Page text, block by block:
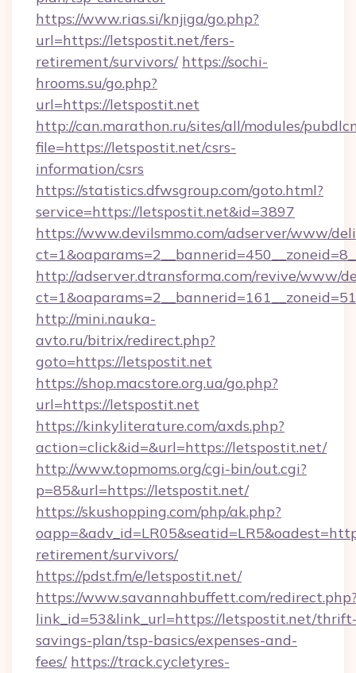
https://www.rias.si/knjiga/go.php?
url=https://letspostit.net/fers-
retirement/survivors/ https://sochi-
hrooms.su/go.php?
url=https://letspostit.net
http://can.marathon.ru/sites/all/modules/
file=https://letspostit.net/csrs-
information/csrs
https://statistics.dfwsgroup.com/goto.html?
service=https://letspostit.net&id=3897
https://www.devilsmmo.com/adserver/www/
http://adserver.dtransforma.com/revive/www/
http://mini.nauka-
avto.ru/bitrix/redirect.php?
goto=https://letspostit.net
https://shop.macstore.org.ua/go.php?
url=https://letspostit.net
https://kinkyliterature.com/axds.php?
action=click&id=&url=https://letspostit.net/
http://www.topmoms.org/cgi-bin/out.cgi?
p=85&url=https://letspostit.net/
https://skushopping.com/php/ak.php?
retirement/survivors/
https://pdst.fm/e/letspostit.net/
https://www.savannahbuffett.com/
link_id=53&link_url=https://letspostit.net/
savings-plan/tsp-basics/expenses-and-
fees/ https://track.cycletyres-